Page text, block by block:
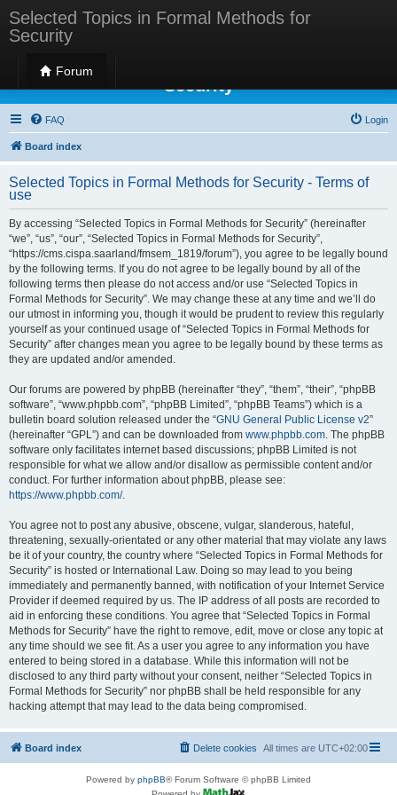
Selected Topics in Formal Methods for
Security
Forum
Selected Topics in Formal Methods for
Security
FAQ Login
Board index
Selected Topics in Formal Methods for Security - Terms of
use
By accessing “Selected Topics in Formal Methods for Security” (hereinafter
“we”, “us”, “our”, “Selected Topics in Formal Methods for Security”,
“https://cms.cispa.saarland/fmsem_1819/forum”), you agree to be legally bound
by the following terms. If you do not agree to be legally bound by all of the
following terms then please do not access and/or use “Selected Topics in
Formal Methods for Security”. We may change these at any time and we’ll do
our utmost in informing you, though it would be prudent to review this regularly
yourself as your continued usage of “Selected Topics in Formal Methods for
Security” after changes mean you agree to be legally bound by these terms as
they are updated and/or amended.
Our forums are powered by phpBB (hereinafter “they”, “them”, “their”, “phpBB
software”, “www.phpbb.com”, “phpBB Limited”, “phpBB Teams”) which is a
bulletin board solution released under the “GNU General Public License v2”
(hereinafter “GPL”) and can be downloaded from www.phpbb.com. The phpBB
software only facilitates internet based discussions; phpBB Limited is not
responsible for what we allow and/or disallow as permissible content and/or
conduct. For further information about phpBB, please see:
https://www.phpbb.com/.
You agree not to post any abusive, obscene, vulgar, slanderous, hateful,
threatening, sexually-orientated or any other material that may violate any laws
be it of your country, the country where “Selected Topics in Formal Methods for
Security” is hosted or International Law. Doing so may lead to you being
immediately and permanently banned, with notification of your Internet Service
Provider if deemed required by us. The IP address of all posts are recorded to
aid in enforcing these conditions. You agree that “Selected Topics in Formal
Methods for Security” have the right to remove, edit, move or close any topic at
any time should we see fit. As a user you agree to any information you have
entered to being stored in a database. While this information will not be
disclosed to any third party without your consent, neither “Selected Topics in
Formal Methods for Security” nor phpBB shall be held responsible for any
hacking attempt that may lead to the data being compromised.
Board index All times are UTC+02:00
Delete cookies
Powered by phpBB® Forum Software © phpBB Limited